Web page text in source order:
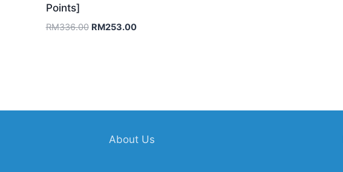
Points]
RM336.00 Original
RM253.00Current
About Us